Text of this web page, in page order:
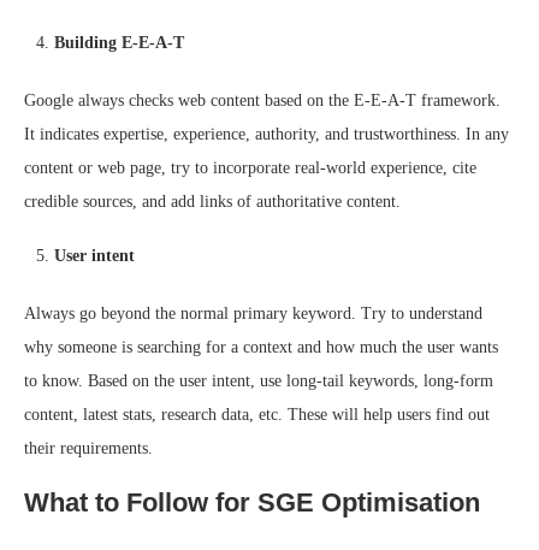
Building E-E-A-T
Google always checks web content based on the E-E-A-T framework.
It indicates expertise, experience, authority, and trustworthiness. In any
content or web page, try to incorporate real-world experience, cite
credible sources, and add links of authoritative content.
User intent
Always go beyond the normal primary keyword. Try to understand
why someone is searching for a context and how much the user wants
to know. Based on the user intent, use long-tail keywords, long-form
content, latest stats, research data, etc. These will help users find out
their requirements.
What to Follow for SGE Optimisation